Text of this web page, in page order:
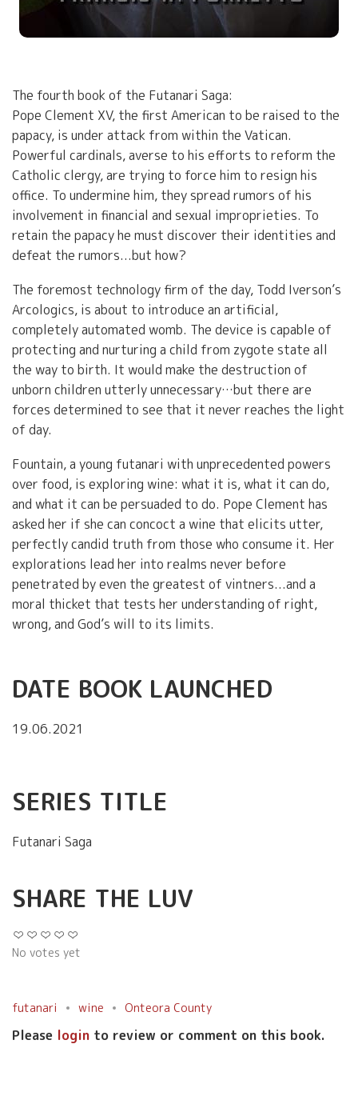
The fourth book of the Futanari Saga:
Pope Clement XV, the first American to be raised to the
papacy, is under attack from within the Vatican.
Powerful cardinals, averse to his efforts to reform the
Catholic clergy, are trying to force him to resign his
office. To undermine him, they spread rumors of his
involvement in financial and sexual improprieties. To
retain the papacy he must discover their identities and
defeat the rumors...but how?
The foremost technology firm of the day, Todd Iverson’s
Arcologics, is about to introduce an artificial,
completely automated womb. The device is capable of
protecting and nurturing a child from zygote state all
the way to birth. It would make the destruction of
unborn children utterly unnecessary…but there are
forces determined to see that it never reaches the light
of day.
Fountain, a young futanari with unprecedented powers
over food, is exploring wine: what it is, what it can do,
and what it can be persuaded to do. Pope Clement has
asked her if she can concoct a wine that elicits utter,
perfectly candid truth from those who consume it. Her
explorations lead her into realms never before
penetrated by even the greatest of vintners...and a
moral thicket that tests her understanding of right,
wrong, and God’s will to its limits.
DATE BOOK LAUNCHED
19.06.2021
SERIES TITLE
Futanari Saga
SHARE THE LUV
No votes yet
futanari wine Onteora County
Please login to review or comment on this book.